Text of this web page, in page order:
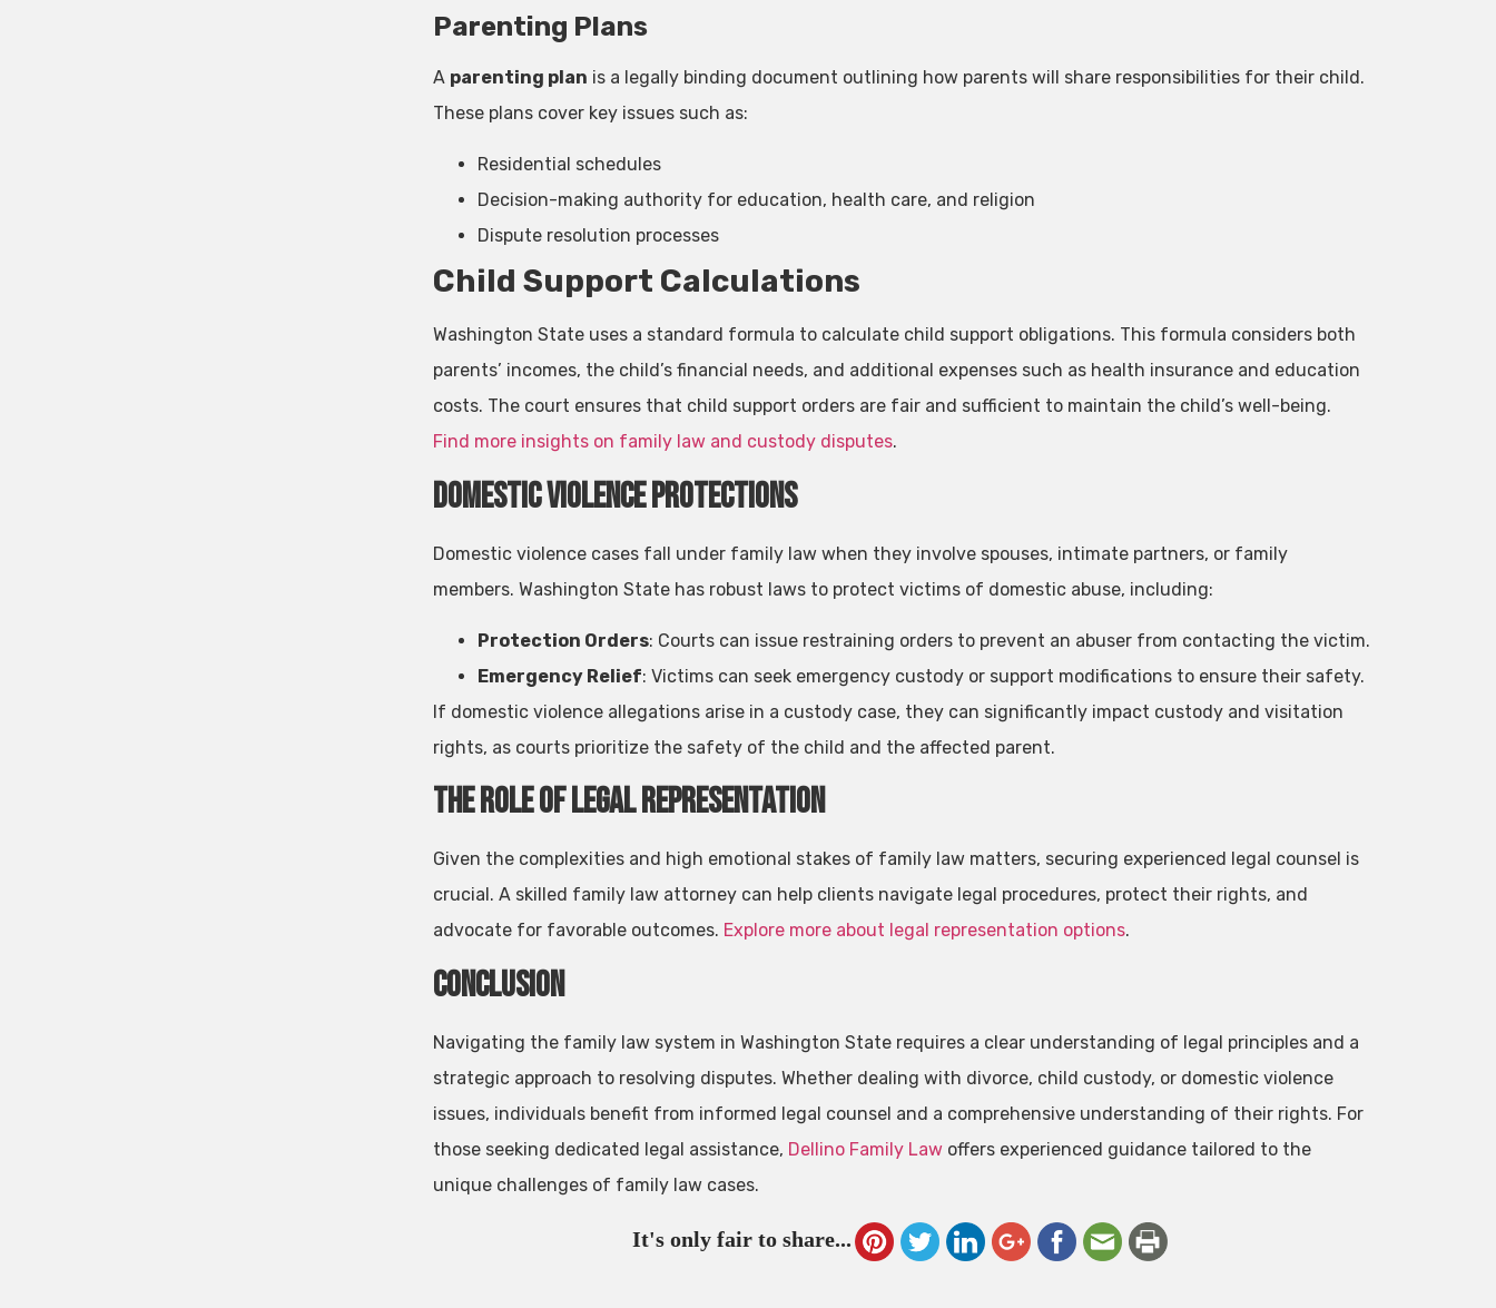
Parenting Plans
A parenting plan is a legally binding document outlining how parents will share responsibilities for their child.
These plans cover key issues such as:
Residential schedules
Decision-making authority for education, health care, and religion
Dispute resolution processes
Child Support Calculations
Washington State uses a standard formula to calculate child support obligations. This formula considers both
parents’ incomes, the child’s financial needs, and additional expenses such as health insurance and education
costs. The court ensures that child support orders are fair and sufficient to maintain the child’s well-being.
Find more insights on family law and custody disputes.
Domestic Violence Protections
Domestic violence cases fall under family law when they involve spouses, intimate partners, or family
members. Washington State has robust laws to protect victims of domestic abuse, including:
Protection Orders: Courts can issue restraining orders to prevent an abuser from contacting the victim.
Emergency Relief: Victims can seek emergency custody or support modifications to ensure their safety.
If domestic violence allegations arise in a custody case, they can significantly impact custody and visitation
rights, as courts prioritize the safety of the child and the affected parent.
The Role of Legal Representation
Given the complexities and high emotional stakes of family law matters, securing experienced legal counsel is
crucial. A skilled family law attorney can help clients navigate legal procedures, protect their rights, and
advocate for favorable outcomes. Explore more about legal representation options.
Conclusion
Navigating the family law system in Washington State requires a clear understanding of legal principles and a
strategic approach to resolving disputes. Whether dealing with divorce, child custody, or domestic violence
issues, individuals benefit from informed legal counsel and a comprehensive understanding of their rights. For
those seeking dedicated legal assistance, Dellino Family Lawoffers experienced guidance tailored to the
unique challenges of family law cases.
It's only fair to share...